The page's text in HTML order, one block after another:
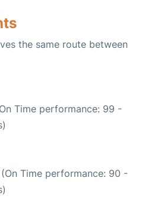
the same route between
Time performance: 99 -
(On Time performance: 90 -